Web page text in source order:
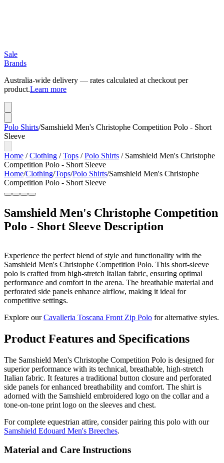
Sale
Brands
Australia-wide delivery — rates calculated at checkout per
product.Learn more
Polo Shirts/Samshield Men's Christophe Competition Polo - Short
Sleeve
Home /Clothing /Tops /Polo Shirts / Samshield Men's Christophe
Competition Polo - Short Sleeve
Home/Clothing/Tops/Polo Shirts/Samshield Men's Christophe
Competition Polo - Short Sleeve
Samshield Men's Christophe Competition
Polo - Short Sleeve Description
Experience the perfect blend of style and functionality with the
Samshield Men's Christophe Competition Polo. This short-sleeve
polo is crafted from high-stretch Italian fabric, ensuring optimal
performance and comfort in the arena. The breathable material and
perforated side panels enhance airflow, making it ideal for
competitive settings.
Explore ourCavalleria Toscana Front Zip Polo for alternative styles.
Product Features and Specifications
The Samshield Men's Christophe Competition Polo is designed for
superior performance with its technical, breathable, high-stretch
Italian fabric. It features a traditional button closure and perforated
side panels for enhanced breathability and comfort. The shirt is
adorned with the Samshield embroidered logo on the collar and a
tone-on-tone print logo on the sleeves and chest.
For complete equestrian attire, consider pairing this polo with our
Samshield Edouard Men's Breeches.
Material and Care Instructions